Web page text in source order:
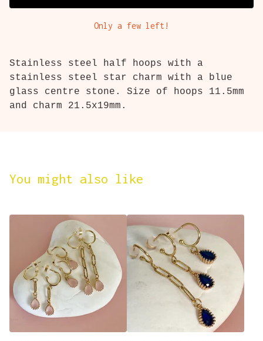
Only a few left!
Stainless steel half hoops with a
stainless steel star charm with a blue
glass centre stone. Size of hoops 11.5mm
and charm 21.5x19mm.
You might also like